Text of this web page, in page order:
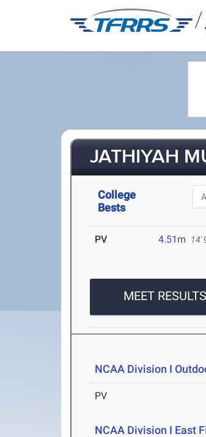
/
JATHIYAH
College
Bests
PV 4.51m 14'
MEET RESULTS
NCAA Division I
PV
NCAA Division I East